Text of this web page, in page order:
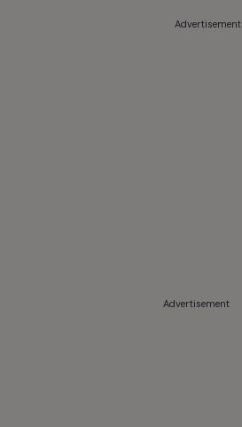
Advertisement
Advertisement